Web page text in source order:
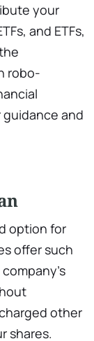
your
and ETFs,
robo-
and
option for
offer such
other
shares.